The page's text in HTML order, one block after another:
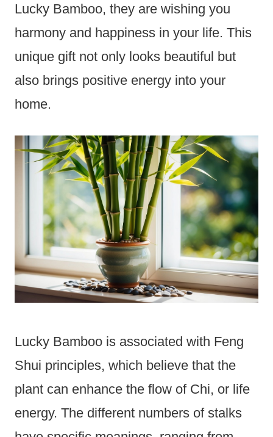
Lucky Bamboo, they are wishing you
harmony and happiness in your life. This
unique gift not only looks beautiful but
also brings positive energy into your
home.
Lucky Bamboo is associated with Feng
Shui principles, which believe that the
plant can enhance the flow of Chi, or life
energy. The different numbers of stalks